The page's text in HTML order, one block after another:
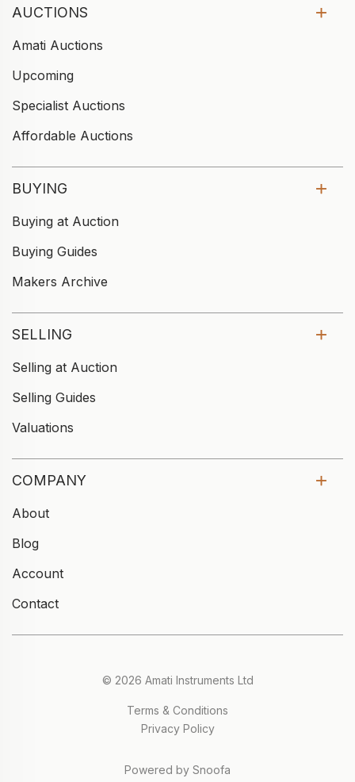
AUCTIONS
Amati Auctions
Upcoming
Specialist Auctions
Affordable Auctions
BUYING
Buying at Auction
Buying Guides
Makers Archive
SELLING
Selling at Auction
Selling Guides
Valuations
COMPANY
About
Blog
Account
Contact
© 2026 Amati Instruments Ltd
Terms & Conditions
Privacy Policy
Powered by Snoofa